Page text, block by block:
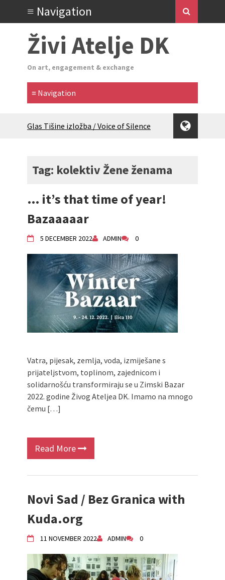
Živi Atelje DK
On art, engagement & exchange
Glas Tišine izložba / Voice of Silence
Equinox Bazaar 2025 Rascvjetanih 10 |
2024 Winter bazaar / Zimski bazar
Bazaar
Živi Atelje DK Equinox 2024 Bazaar
"Circles of Care, Art and Community"
2024 MARIO project
VDK street in Dugo Selo!
Zimski Bazaar 10 godina Živog Ateljea
DK | Winter Bazaar 10 years of Living
Atelier DK
Tag: kolektiv Žene ženama
… it’s that time of year!
Bazaaaaar
5 DECEMBER 2022 ADMIN 0
Vatra, pijesak, zemlja, voda, izmiješane s
prijateljstvom, toplinom, zajednicom i
solidarnošću transformiraju se u Zimski Bazar
2022. godine Živog Ateljea DK. Imamo na mnogo
čemu […]
Read More
Novi Sad / Bez Granica with
Kuda.org
11 NOVEMBER 2022 ADMIN 0